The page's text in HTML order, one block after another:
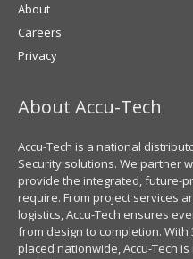
About
Careers
Privacy
About Accu-Tech
Accu-Tech is a national
Security solutions. We partner
provide the integrated, future-
require. From project services
logistics, Accu-Tech ensures
from design to completion.
placed nationwide, Accu-Tech